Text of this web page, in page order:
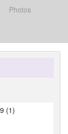
Photos
(1)